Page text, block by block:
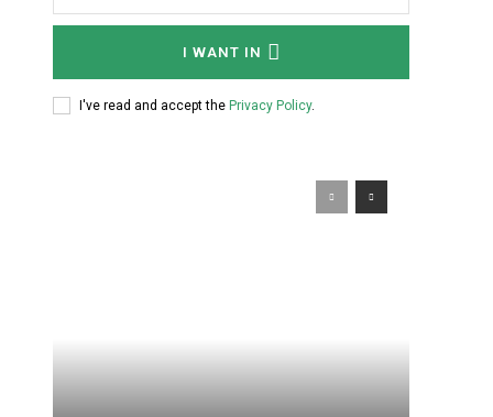
I WANT IN
I've read and accept the Privacy Policy.